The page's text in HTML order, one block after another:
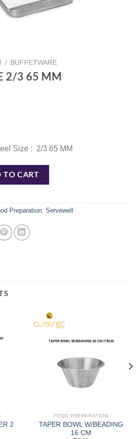
/ BUFFETWARE
2/3 65 MM
Size : 2/3 65 MM
quantity
TO CART
Preparation, Servewell
2
FOOD PREPARATION
TAPER BOWL W/BEADING
16 CM